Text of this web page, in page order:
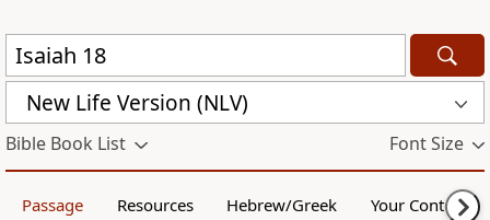
New Life Version (NLV)
Bible Book List Font Size
Passage Resources Hebrew/Greek Your Content